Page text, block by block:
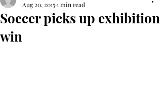
Soccer picks up exhibition
win
Aug 20, 20151 min read